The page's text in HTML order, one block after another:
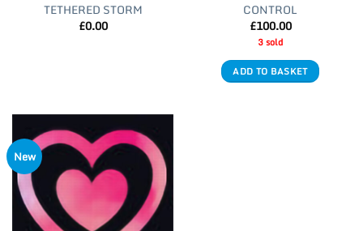
TETHERED STORM
£0.00
CONTROL
£100.00
3 sold
ADD TO BASKET
New